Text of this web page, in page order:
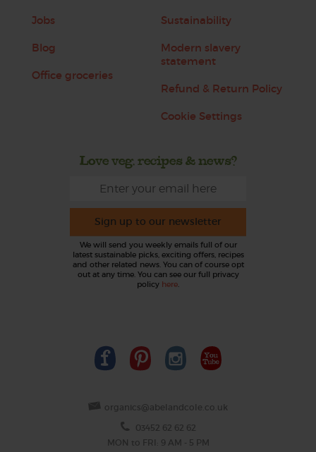
Jobs
Blog
Office groceries
Sustainability
Modern slavery
statement
Refund & Return Policy
Cookie Settings
Love veg, recipes & news?
Sign up to our newsletter
We will send you weekly emails full of our
latest sustainable picks, exciting offers, recipes
and other related news. You can of course opt
out at any time. You can see our full privacy
policy here.
organics@abelandcole.co.uk
03452 62 62 62
MON to FRI: 9 AM - 5 PM